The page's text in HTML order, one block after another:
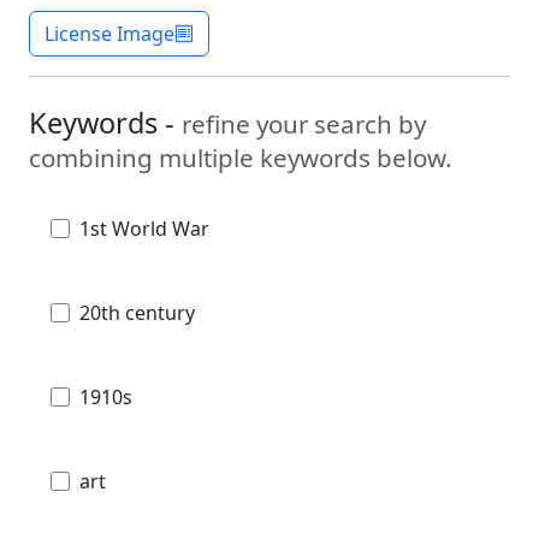
License Image
Keywords - refine your search by
combining multiple keywords below.
1st World War
20th century
1910s
art